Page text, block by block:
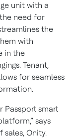
unit with a
need for
the
with
in the
Tenant,
for seamless
Passport smart
says
sales, Onity.